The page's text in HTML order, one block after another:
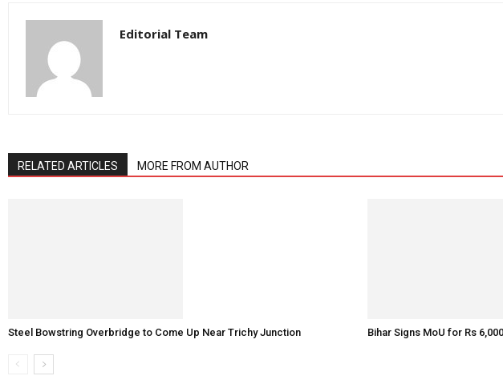
Editorial Team
RELATED ARTICLES MORE FROM AUTHOR
Steel Bowstring Overbridge to Come Up Near Trichy Junction Bihar Signs MoU for Rs